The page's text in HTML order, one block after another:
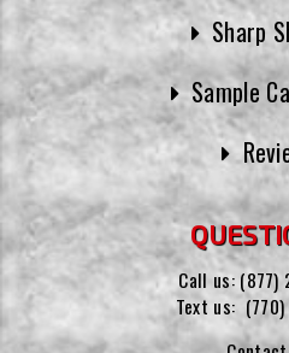
Sharp
Sample
Call us: (877)
Text us: